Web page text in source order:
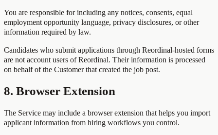
You are responsible for including any notices, consents, equal
employment opportunity language, privacy disclosures, or other
information required by law.
Candidates who submit applications through Reordinal-hosted forms
are not account users of Reordinal. Their information is processed
on behalf of the Customer that created the job post.
8. Browser Extension
The Service may include a browser extension that helps you import
applicant information from hiring workflows you control.